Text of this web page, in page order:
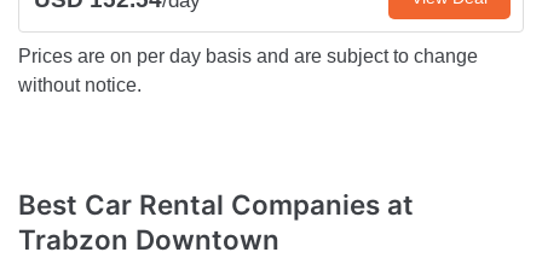
Prices are on per day basis and are subject to change
without notice.
Best Car Rental Companies at
Trabzon Downtown